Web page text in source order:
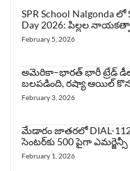
SPR School Nalgonda లో
Day 2026: పిల్లల
February 5, 2026
అమెరికా–భారత్ భారీ ట్రేడ్
బలపడింది, రష్యా ఆయిల్
February 3, 2026
మేడారం జాతరలో DIAL-
సెంటర్‌కు 500 పైగా
February 1, 2026